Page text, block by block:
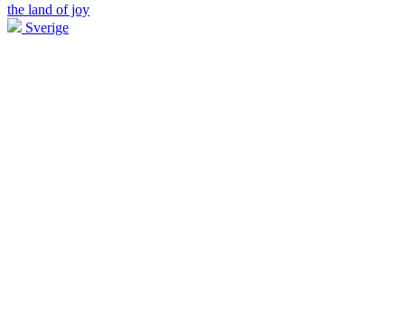
the land of joy
Sverige